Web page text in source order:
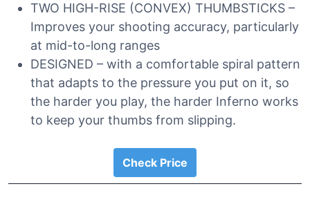
TWO HIGH-RISE (CONVEX) THUMBSTICKS –
Improves your shooting accuracy, particularly
at mid-to-long ranges
DESIGNED – with a comfortable spiral pattern
that adapts to the pressure you put on it, so
the harder you play, the harder Inferno works
to keep your thumbs from slipping.
Check Price